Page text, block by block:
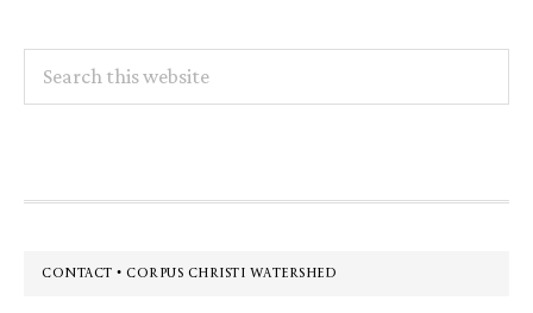
this
Footer
CONTACT • CORPUS CHRISTI WATERSHED